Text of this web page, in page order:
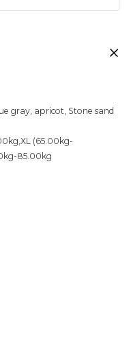
gray, apricot, Stone sand
(65.00kg-
85.00kg